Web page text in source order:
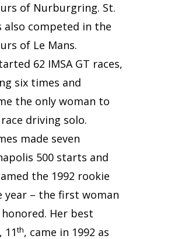
of Nurburgring. St.
also competed in the
of Le Mans.
62 IMSA GT races,
six times and
the only woman to
driving solo.
made seven
500 starts and
the 1992 rookie
year – the first woman
Her best
11th, came in 1992 as